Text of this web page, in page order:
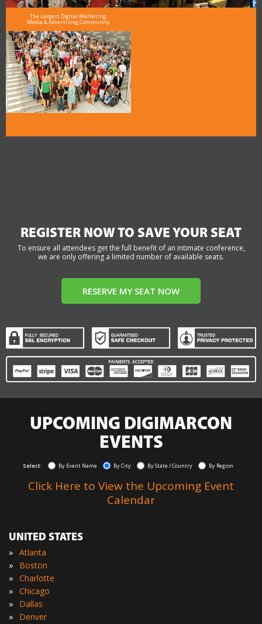
The Largest Digital Marketing,
Media & Advertising Community
REGISTER NOW TO SAVE YOUR SEAT
To ensure all attendees get the full benefit of an intimate conference,
we are only offering a limited number of available seats.
RESERVE MY SEAT NOW
UPCOMING DIGIMARCON
EVENTS
Select: By Event Name By City By State / Country By Region
Click Here to View the Upcoming Event
Calendar
UNITED STATES
» Atlanta
» Boston
» Charlotte
» Chicago
» Dallas
» Denver